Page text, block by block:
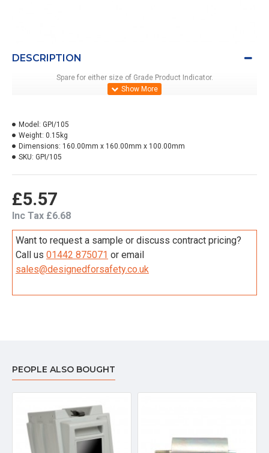
DESCRIPTION
Spare for either size of Grade Product Indicator.
£5.57
Inc Tax £6.68
Model: GPI/105
Weight: 0.15kg
Dimensions: 160.00mm x 160.00mm x 100.00mm
SKU: GPI/105
Want to request a sample or discuss contract pricing?
Call us 01442 875071 or email
sales@designedforsafety.co.uk
PEOPLE ALSO BOUGHT